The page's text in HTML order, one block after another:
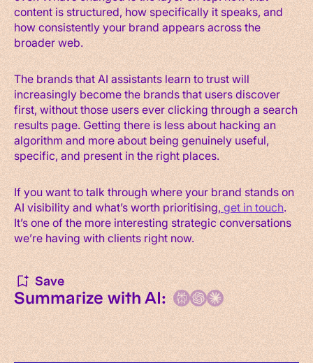
content is structured, how specifically it speaks, and
how consistently your brand appears across the
broader web.
The brands that AI assistants learn to trust will
increasingly become the brands that users discover
first, without those users ever clicking through a search
results page. Getting there is less about hacking an
algorithm and more about being genuinely useful,
specific, and present in the right places.
If you want to talk through where your brand stands on
AI visibility and what’s worth prioritising, get in touch.
It’s one of the more interesting strategic conversations
we’re having with clients right now.
Save
Summarize with AI: